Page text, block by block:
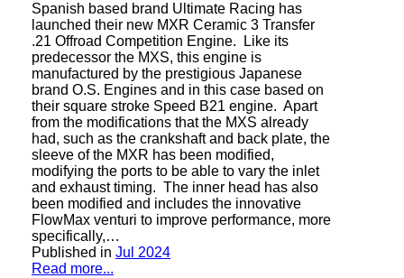
Spanish based brand Ultimate Racing has
launched their new MXR Ceramic 3 Transfer
.21 Offroad Competition Engine. Like its
predecessor the MXS, this engine is
manufactured by the prestigious Japanese
brand O.S. Engines and in this case based on
their square stroke Speed B21 engine. Apart
from the modifications that the MXS already
had, such as the crankshaft and back plate, the
sleeve of the MXR has been modified,
modifying the ports to be able to vary the inlet
and exhaust timing. The inner head has also
been modified and includes the innovative
FlowMax venturi to improve performance, more
specifically,…
Published in Jul 2024
Read more...